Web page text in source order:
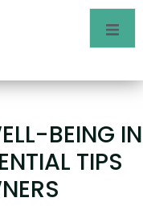
BEING IN
TIPS